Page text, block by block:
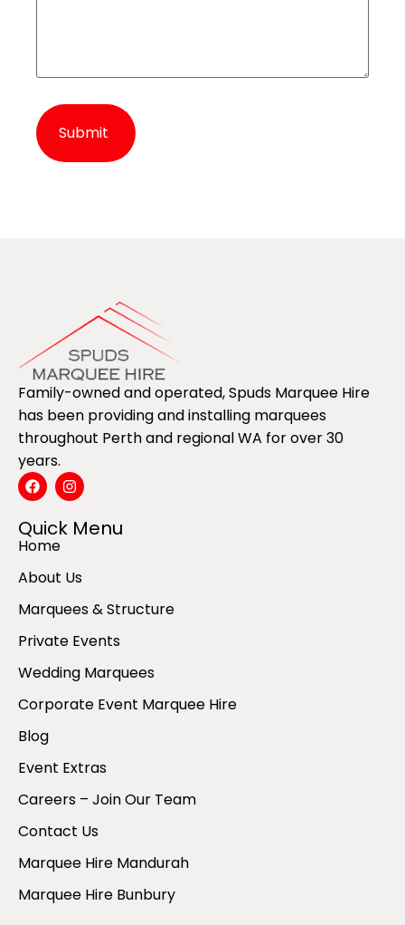
Family-owned and operated, Spuds Marquee Hire
has been providing and installing marquees
throughout Perth and regional WA for over 30
years.
Quick Menu
Home
About Us
Marquees & Structure
Private Events
Wedding Marquees
Corporate Event Marquee Hire
Blog
Event Extras
Careers – Join Our Team
Contact Us
Marquee Hire Mandurah
Marquee Hire Bunbury